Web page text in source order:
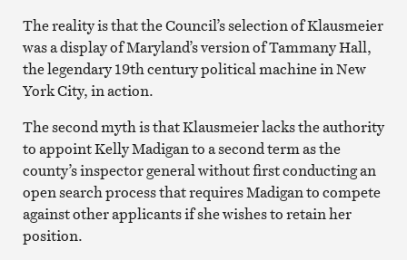
The reality is that the Council’s selection of Klausmeier
was a display of Maryland’s version of Tammany Hall,
the legendary 19th century political machine in New
York City, in action.
The second myth is that Klausmeier lacks the authority
to appoint Kelly Madigan to a second term as the
county’s inspector general without first conducting an
open search process that requires Madigan to compete
against other applicants if she wishes to retain her
position.